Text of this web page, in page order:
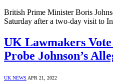
British Prime Minister Boris
Saturday after a two-day visit to
UK Lawmakers
Probe Johnson’s
UK NEWS APR 21, 2022